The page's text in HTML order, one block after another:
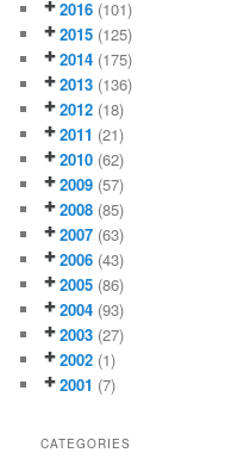
2016 (101)
2015 (125)
2014 (175)
2013 (136)
2012 (18)
2011 (21)
2010 (62)
2009 (57)
2008 (85)
2007 (63)
2006 (43)
2005 (86)
2004 (93)
2003 (27)
2002 (1)
2001 (7)
CATEGORIES